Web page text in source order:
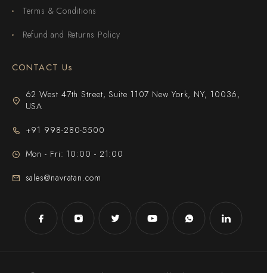
Terms & Conditions
Refund and Returns Policy
CONTACT Us
62 West 47th Street, Suite 1107 New York, NY, 10036,
USA
+91 998-280-5500
Mon - Fri: 10:00 - 21:00
sales@navratan.com